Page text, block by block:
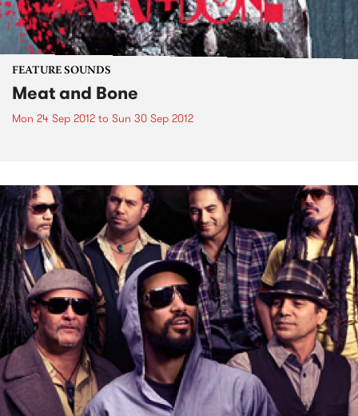
FEATURE SOUNDS
Meat and Bone
Mon 24 Sep 2012 to Sun 30 Sep 2012